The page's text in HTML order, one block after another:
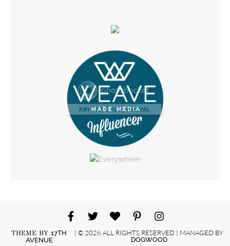
THEME BY17TH
AVENUE
| © 2026 ALL RIGHTS RESERVED | MANAGED BY
DOGWOOD